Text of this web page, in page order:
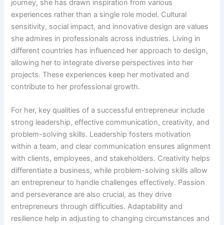
journey, she has drawn inspiration from various
experiences rather than a single role model. Cultural
sensitivity, social impact, and innovative design are values
she admires in professionals across industries. Living in
different countries has influenced her approach to design,
allowing her to integrate diverse perspectives into her
projects. These experiences keep her motivated and
contribute to her professional growth.
For her, key qualities of a successful entrepreneur include
strong leadership, effective communication, creativity, and
problem-solving skills. Leadership fosters motivation
within a team, and clear communication ensures alignment
with clients, employees, and stakeholders. Creativity helps
differentiate a business, while problem-solving skills allow
an entrepreneur to handle challenges effectively. Passion
and perseverance are also crucial, as they drive
entrepreneurs through difficulties. Adaptability and
resilience help in adjusting to changing circumstances and